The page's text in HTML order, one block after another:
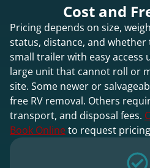
Cost and
Pricing depends on size,
status, distance, and whether
small trailer with easy access
large unit that cannot roll or
site. Some newer or
free RV removal. Others
transport, and disposal fees.
Book Onlineto request